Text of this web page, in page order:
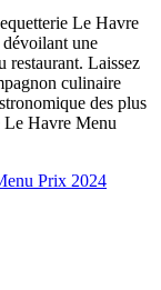
Le Havre
une
restaurant. Laissez
culinaire
des plus
Le Havre Menu
Prix 2024